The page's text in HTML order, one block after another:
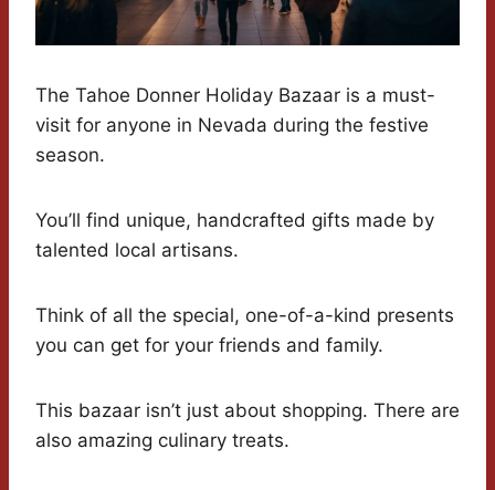
The Tahoe Donner Holiday Bazaar is a must-
visit for anyone in Nevada during the festive
season.
You’ll find unique, handcrafted gifts made by
talented local artisans.
Think of all the special, one-of-a-kind presents
you can get for your friends and family.
This bazaar isn’t just about shopping. There are
also amazing culinary treats.